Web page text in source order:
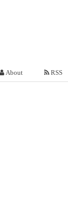
About RSS